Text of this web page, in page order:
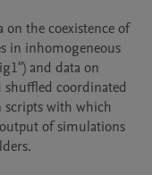
the coexistence of
in inhomogeneous
and data on
coordinated
scripts with which
of simulations